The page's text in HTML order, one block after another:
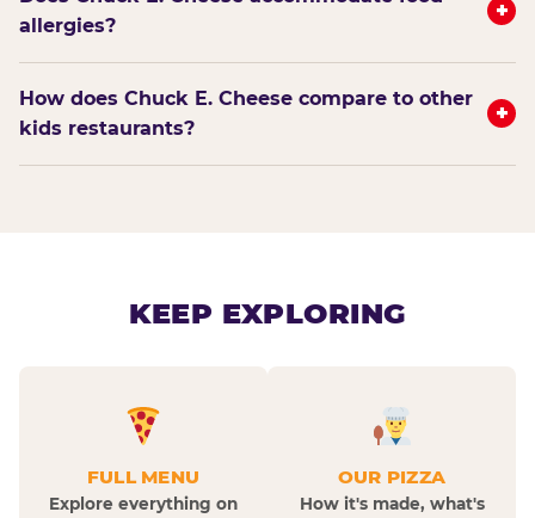
allergies?
+
How does Chuck E. Cheese compare to other
kids restaurants?
+
KEEP EXPLORING
FULL MENU
Explore everything on
OUR PIZZA
How it's made, what's